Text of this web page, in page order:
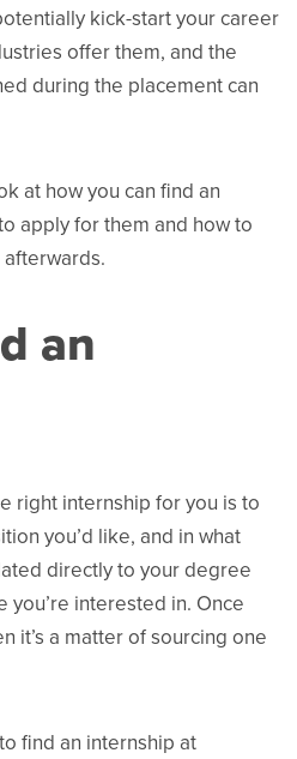
kick-start your career
offer them, and the
during the placement can
at how you can find an
apply for them and how to
an
right internship for you is to
you’d like, and in what
directly to your degree
interested in. Once
it’s a matter of sourcing one
find an internship at